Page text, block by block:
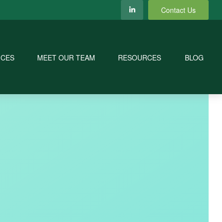
Contact Us
MEET OUR TEAM RESOURCES BLOG